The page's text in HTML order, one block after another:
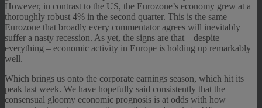
However, in contrast to the US, the Eurozone’s economy grew at a
thoroughly robust 4% in the second quarter. This is the same
Eurozone that broadly every commentator agrees will inevitably
suffer a nasty recession. As yet, the signs are that – despite
everything – economic activity in Europe is holding up remarkably
well.
Which brings us onto the corporate earnings season, which hit its
peak last week. We have hopefully said consistently that the
consensual gloomy economic prognosis is at odds with how